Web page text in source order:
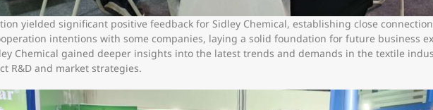
yielded significant positive feedback for Sidley Chemical, establishing close
intentions with some companies, laying a solid foundation for future business
Chemical gained deeper insights into the latest trends and demands in the textile
R&D and market strategies.